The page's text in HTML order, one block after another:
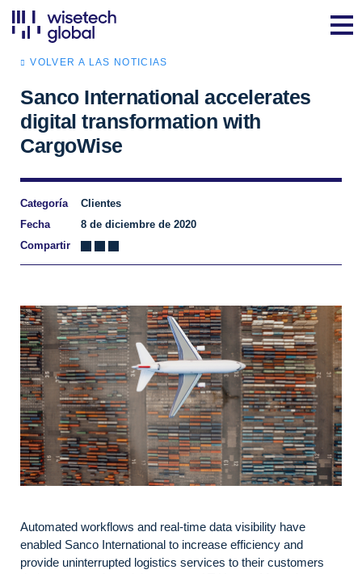
VOLVER A LAS NOTICIAS
Sanco International accelerates
digital transformation with
CargoWise
Categoría
Clientes
Fecha
8 de diciembre de 2020
Compartir
Automated workflows and real-time data visibility have
enabled Sanco International to increase efficiency and
provide uninterrupted logistics services to their customers